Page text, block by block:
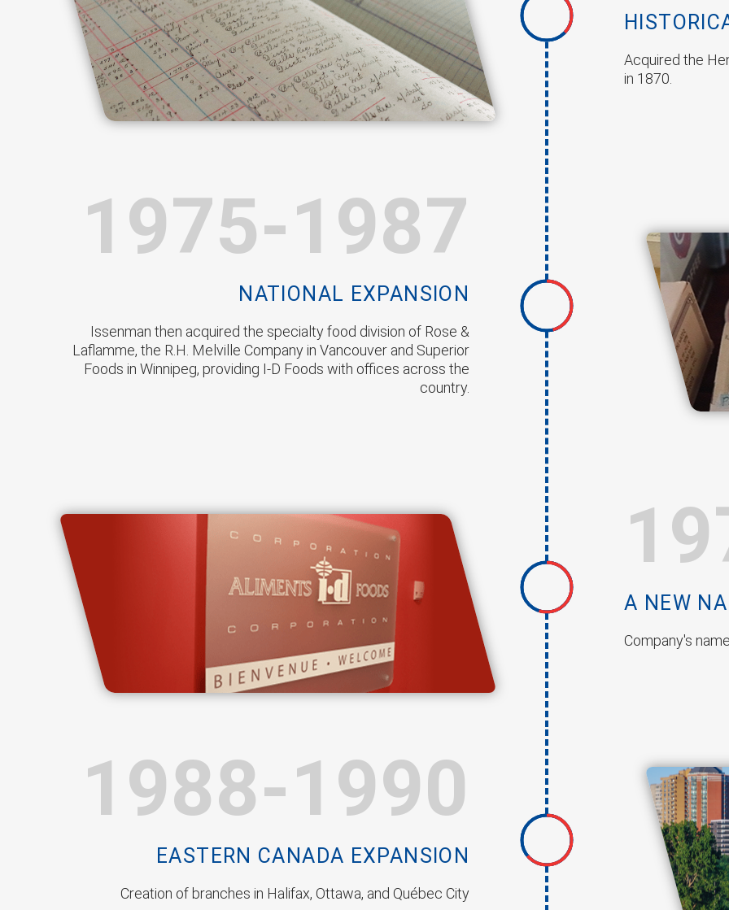
Acquired the
in 1870.
1975-1987
NATIONAL EXPANSION
Issenman then acquired the specialty food division of Rose &
Laflamme, the R.H. Melville Company in Vancouver and Superior
Foods in Winnipeg, providing I-D Foods with offices across the
country.
A NEW
Company's
1988-1990
EASTERN CANADA EXPANSION
Creation of branches in Halifax, Ottawa, and Québec City